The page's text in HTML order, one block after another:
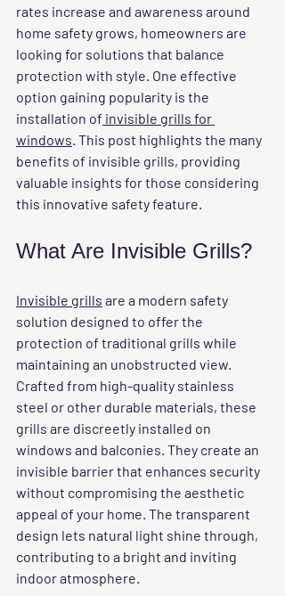
rates increase and awareness around
home safety grows, homeowners are
looking for solutions that balance
protection with style. One effective
option gaining popularity is the
installation of invisible grills for
windows. This post highlights the many
benefits of invisible grills, providing
valuable insights for those considering
this innovative safety feature.
What Are Invisible Grills?
Invisible grills are a modern safety
solution designed to offer the
protection of traditional grills while
maintaining an unobstructed view.
Crafted from high-quality stainless
steel or other durable materials, these
grills are discreetly installed on
windows and balconies. They create an
invisible barrier that enhances security
without compromising the aesthetic
appeal of your home. The transparent
design lets natural light shine through,
contributing to a bright and inviting
indoor atmosphere.